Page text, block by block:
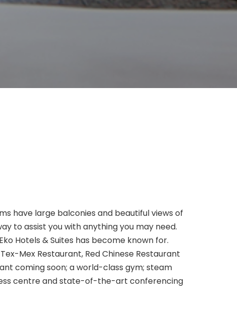
have large balconies and beautiful views of
to assist you with anything you may need.
Hotels & Suites has become known for.
Mex Restaurant, Red Chinese Restaurant
coming soon; a world-class gym; steam
centre and state-of-the-art conferencing